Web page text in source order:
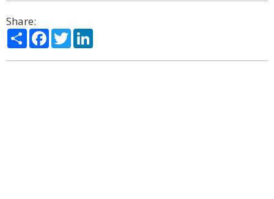
Share:
ShareFacebook
Twitter